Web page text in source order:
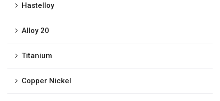
Hastelloy
Alloy 20
Titanium
Copper Nickel